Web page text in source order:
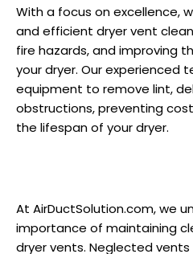
With a focus on excellence,
and efficient dryer vent
fire hazards, and improving
your dryer. Our experienced
equipment to remove lint,
obstructions, preventing
the lifespan of your dryer.
At AirDuctSolution.com, we
importance of maintaining
dryer vents. Neglected